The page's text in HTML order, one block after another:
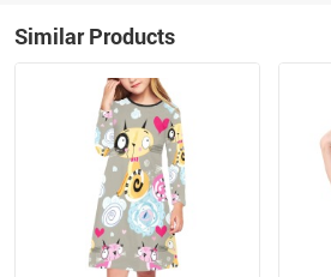
Similar Products